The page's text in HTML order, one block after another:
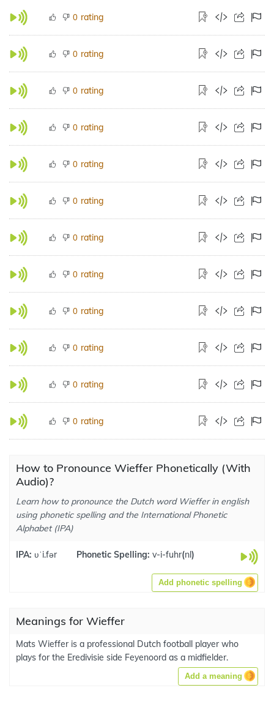
0 rating
0 rating
0 rating
0 rating
0 rating
0 rating
0 rating
0 rating
0 rating
0 rating
0 rating
0 rating
How to Pronounce Wieffer Phonetically (With
Audio)?
Learn how to pronounce the Dutch word Wieffer in english
using phonetic spelling and the International Phonetic
Alphabet (IPA)
IPA: ʋˈi.fər Phonetic Spelling: v-i-fuhr(nl)
Add phonetic spelling
Meanings for Wieffer
Mats Wieffer is a professional Dutch football player who
plays for the Eredivisie side Feyenoord as a midfielder.
Add a meaning